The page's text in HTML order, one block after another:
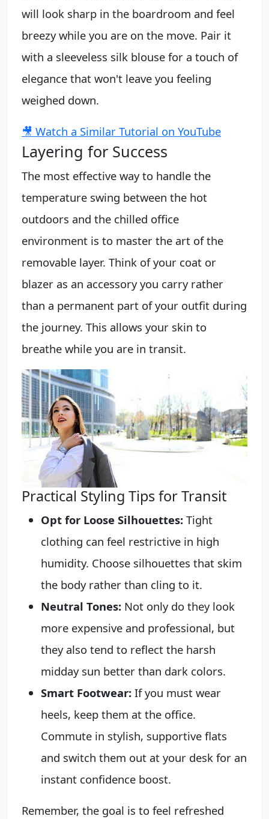
will look sharp in the boardroom and feel
breezy while you are on the move. Pair it
with a sleeveless silk blouse for a touch of
elegance that won't leave you feeling
weighed down.
🎥 Watch a Similar Tutorial on YouTube
Layering for Success
The most effective way to handle the
temperature swing between the hot
outdoors and the chilled office
environment is to master the art of the
removable layer. Think of your coat or
blazer as an accessory you carry rather
than a permanent part of your outfit during
the journey. This allows your skin to
breathe while you are in transit.
Practical Styling Tips for Transit
Opt for Loose Silhouettes: Tight
clothing can feel restrictive in high
humidity. Choose silhouettes that skim
the body rather than cling to it.
Neutral Tones: Not only do they look
more expensive and professional, but
they also tend to reflect the harsh
midday sun better than dark colors.
Smart Footwear: If you must wear
heels, keep them at the office.
Commute in stylish, supportive flats
and switch them out at your desk for an
instant confidence boost.
Remember, the goal is to feel refreshed